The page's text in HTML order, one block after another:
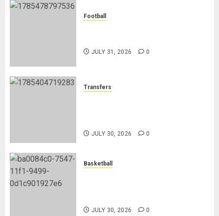
Football
JULY 31, 2026 0
Transfers
JULY 30, 2026 0
Basketball
JULY 30, 2026 0